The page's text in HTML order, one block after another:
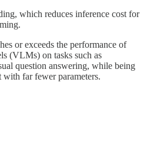
which reduces inference cost for
or exceeds the performance of
(VLMs) on tasks such as
question answering, while being
far fewer parameters.